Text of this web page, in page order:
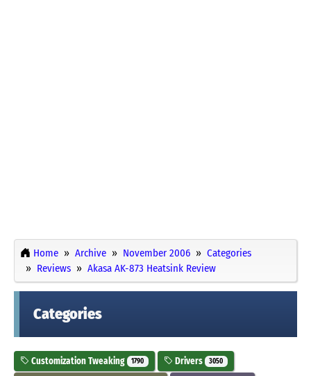
Home Archive November 2006
Categories
Reviews
Akasa AK-873 Heatsink Review
Categories
Customization Tweaking 1790 Drivers 3050